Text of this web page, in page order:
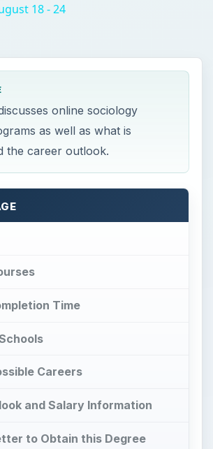
18 - 24
online sociology
as well as what is
the career outlook.
Time
Careers
and Salary Information
to Obtain this Degree